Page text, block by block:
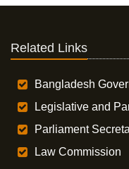
Related Links
Bangladesh
Legislative and
Parliament
Law Commission